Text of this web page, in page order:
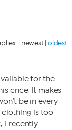
- newest | oldest
for the
once. It makes
be in every
clothing is too
I recently